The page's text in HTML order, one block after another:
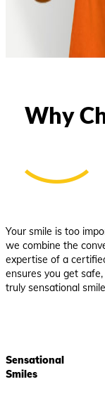
Why
Your smile is too
we combine the
expertise of a
ensures you get
truly sensational
Sensational
Smiles